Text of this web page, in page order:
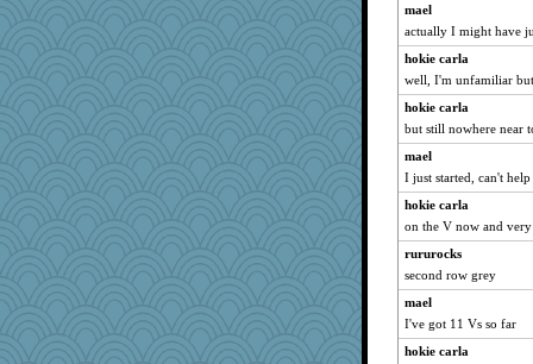
EvaNadine
arianell
MomStar
Dragonfruit
poodletoes
sally
jrr
Marian Todd
MaddyMadd
beckyj
Trifioso
skheiny
mael
actually I might have
hokie carla
well, I'm unfamiliar
hokie carla
but still nowhere near
mael
I just started, can't
hokie carla
on the V now and
rururocks
second row grey
mael
I've got 11 Vs so far
hokie carla